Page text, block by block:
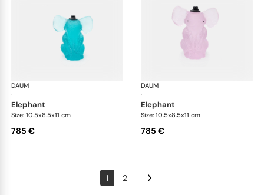
DAUM
·
Animal Sculptures
elephant
Size: 10.5x8.5x11 cm
785 €
DAUM
·
elephant
Size: 10.5x8.5x11 cm
785 €
1 2